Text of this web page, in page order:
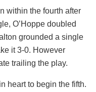
within the fourth after
O’Hoppe doubled
grounded a single
it 3-0. However
trailing the play.
heart to begin the fifth.